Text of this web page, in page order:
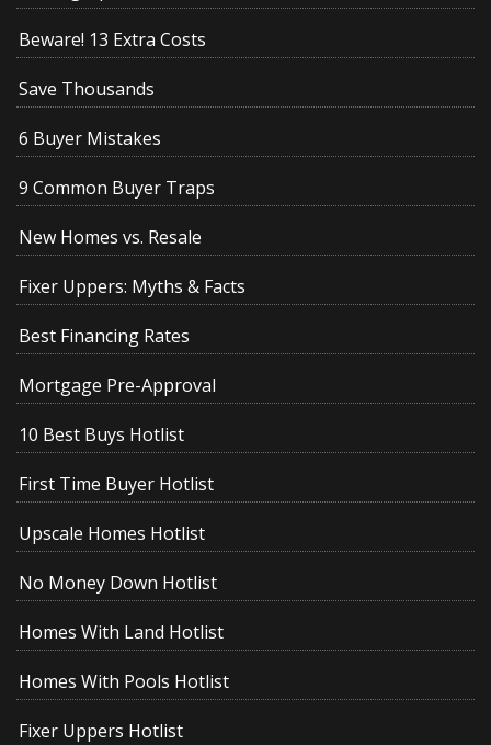
Beware! 13 Extra Costs
Save Thousands
6 Buyer Mistakes
9 Common Buyer Traps
New Homes vs. Resale
Fixer Uppers: Myths & Facts
Best Financing Rates
Mortgage Pre-Approval
10 Best Buys Hotlist
First Time Buyer Hotlist
Upscale Homes Hotlist
No Money Down Hotlist
Homes With Land Hotlist
Homes With Pools Hotlist
Fixer Uppers Hotlist